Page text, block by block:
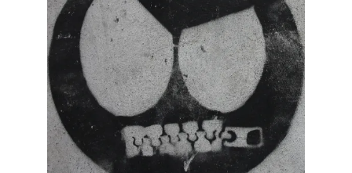
All Works
Post-Mormonism
SUBSCRIBE